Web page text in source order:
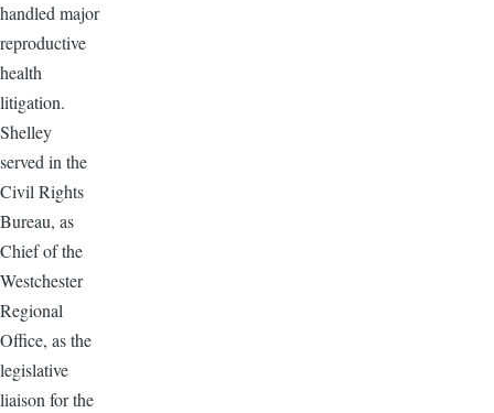
handled major
reproductive
health
litigation.
Shelley
served in the
Civil Rights
Bureau, as
Chief of the
Westchester
Regional
Office, as the
legislative
liaison for the